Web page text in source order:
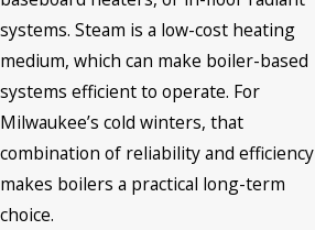
systems. Steam is a low-cost heating
medium, which can make boiler-based
systems efficient to operate. For
Milwaukee’s cold winters, that
combination of reliability and efficiency
makes boilers a practical long-term
choice.